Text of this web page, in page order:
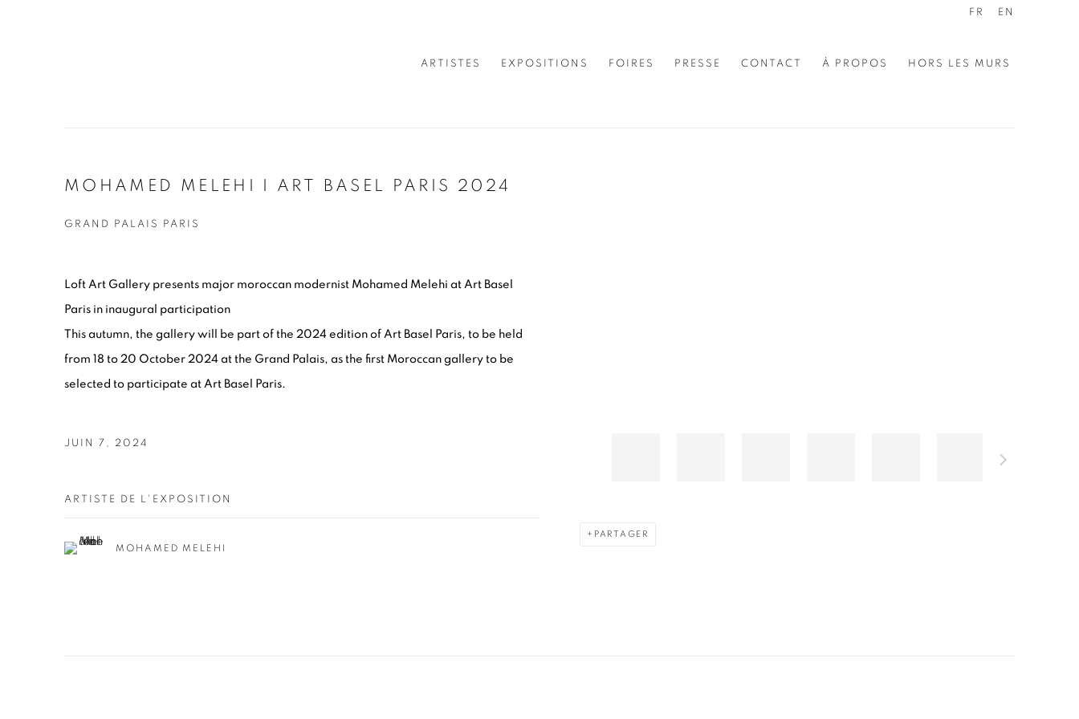
ARTISTES EXPOSITIONS FOIRES PRESSE CONTACT À PROPOS HORS LES MURS
FR EN
MOHAMED MELEHI I ART BASEL PARIS 2024
GRAND PALAIS PARIS
PARTAGER
Loft Art Gallery presents major moroccan modernist Mohamed Melehi at Art Basel
Paris in inaugural participation
This autumn, the gallery will be part of the 2024 edition of Art Basel Paris, to be held
from 18 to 20 October 2024 at the Grand Palais, as the first Moroccan gallery to be
selected to participate at Art Basel Paris.
JUIN 7, 2024
ARTISTE DE L'EXPOSITION
MOHAMED MELEHI